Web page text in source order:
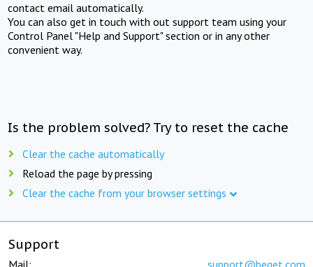
contact email automatically.
You can also get in touch with out support team using your
Control Panel "Help and Support" section or in any other
convenient way.
Is the problem solved? Try to reset the cache
Clear the cache automatically
Reload the page by pressing
Clear the cache from your browser settings
Support
Mail: support@beget.com